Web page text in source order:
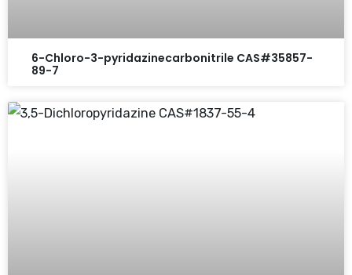
6-Chloro-3-pyridazinecarbonitrile CAS#35857-
89-7